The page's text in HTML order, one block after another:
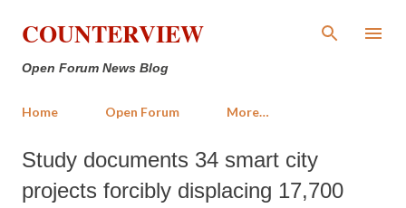
Skip to main content
COUNTERVIEW
Open Forum News Blog
Home Open Forum More…
Study documents 34 smart city
projects forcibly displacing 17,700